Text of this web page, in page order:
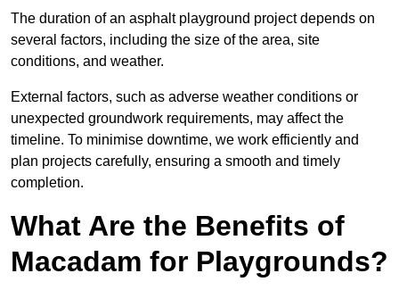
The duration of an asphalt playground project depends on
several factors, including the size of the area, site
conditions, and weather.
External factors, such as adverse weather conditions or
unexpected groundwork requirements, may affect the
timeline. To minimise downtime, we work efficiently and
plan projects carefully, ensuring a smooth and timely
completion.
What Are the Benefits of
Macadam for Playgrounds?